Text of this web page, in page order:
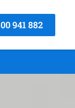
941 882